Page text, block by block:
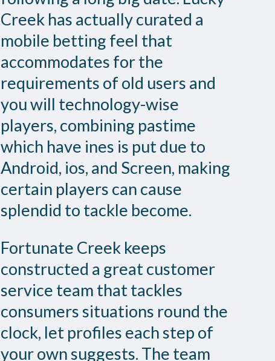
Creek has actually curated a
mobile betting feel that
accommodates for the
requirements of old users and
you will technology-wise
players, combining pastime
which have ines is put due to
Android, ios, and Screen, making
certain players can cause
splendid to tackle become.
Fortunate Creek keeps
constructed a great customer
service team that tackles
consumers situations round the
clock, let profiles each step of
your own suggests. The team